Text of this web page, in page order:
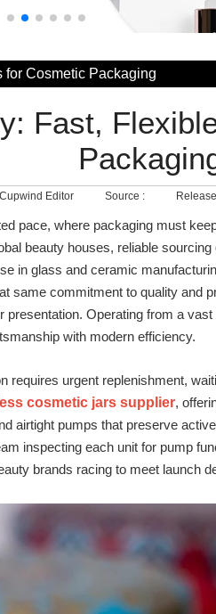
for Cosmetic Packaging
Fast,
Cupwind Editor Source :
pace, where packaging must
beauty houses, reliable
in glass and ceramic
same commitment to quality and
presentation. Operating from a
with modern efficiency.
requires urgent replenishment,
cosmetic jars supplier,
airtight pumps that preserve
inspecting each unit for pump
brands racing to meet launch